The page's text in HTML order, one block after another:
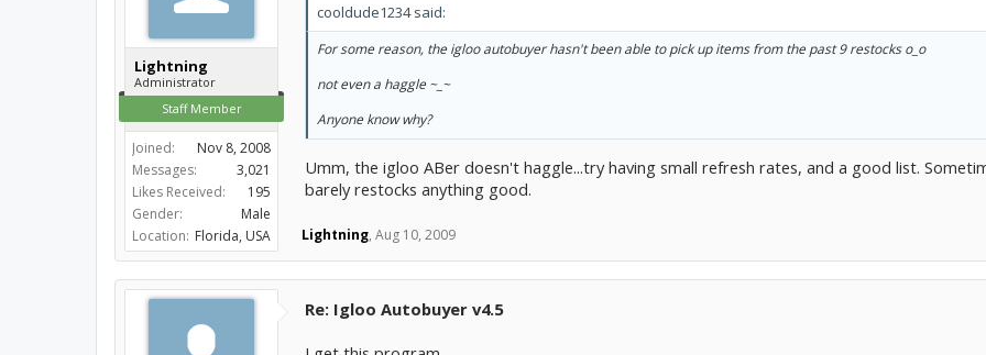
Lightning
Administrator
Staff Member
Joined:
Nov 8, 2008
Messages:
3,021
Likes Received:
195
Gender:
Male
Location: Florida, USA
cooldude1234 said:
For some reason, the igloo autobuyer hasn't been able to pick up items from the past 9 restocks o_o
not even a haggle ~_~
Anyone know why?
Umm, the igloo ABer doesn't haggle...try having small refresh rates, and a good list.
barely restocks anything good.
Lightning, Aug 10, 2009
Re: Igloo Autobuyer v4.5